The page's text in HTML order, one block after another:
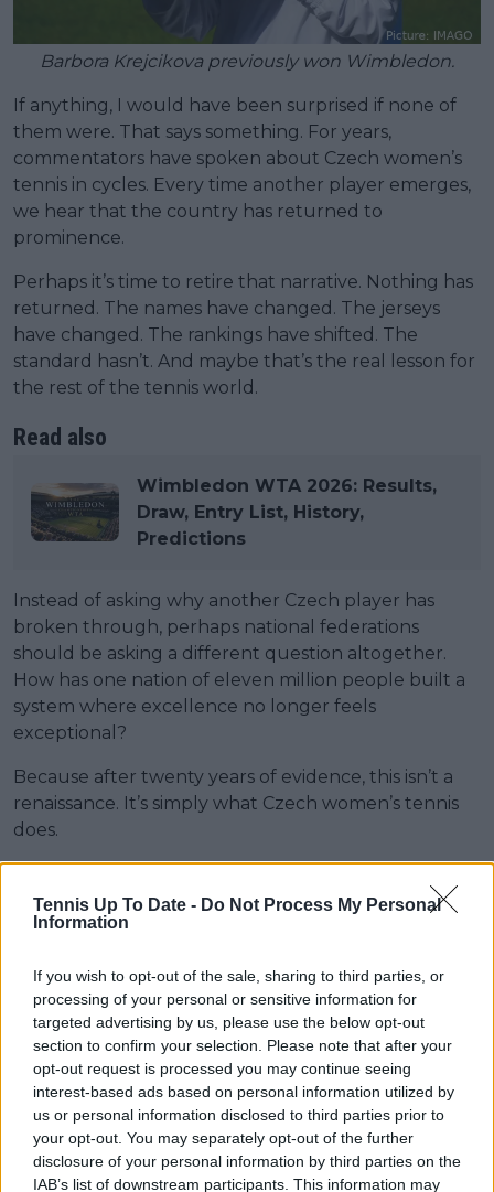
Tennis Up To Date - Do Not Process My Personal
Information
If you wish to opt-out of the sale, sharing to third parties, or
processing of your personal or sensitive information for
targeted advertising by us, please use the below opt-out
section to confirm your selection. Please note that after your
opt-out request is processed you may continue seeing
interest-based ads based on personal information utilized by
us or personal information disclosed to third parties prior to
your opt-out. You may separately opt-out of the further
disclosure of your personal information by third parties on the
IAB’s list of downstream participants. This information may
Barbora Krejcikova previously won Wimbledon.
If anything, I would have been surprised if none of
them were. That says something. For years,
commentators have spoken about Czech women’s
tennis in cycles. Every time another player emerges,
we hear that the country has returned to
prominence.
Perhaps it’s time to retire that narrative. Nothing has
returned. The names have changed. The jerseys
have changed. The rankings have shifted. The
standard hasn’t. And maybe that’s the real lesson for
the rest of the tennis world.
Read also
Wimbledon WTA 2026: Results,
Draw, Entry List, History,
Predictions
Instead of asking why another Czech player has
broken through, perhaps national federations
should be asking a different question altogether.
How has one nation of eleven million people built a
system where excellence no longer feels
exceptional?
Because after twenty years of evidence, this isn’t a
renaissance. It’s simply what Czech women’s tennis
does.
Subscribe to our Newsletter
Unlock your ultimate tennis experience—
stories.
Subscribe
Aron Solomon
Guest Author